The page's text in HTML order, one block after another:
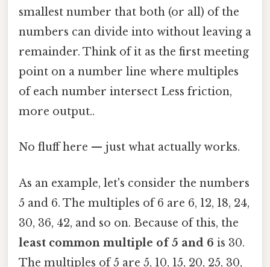
smallest number that both (or all) of the
numbers can divide into without leaving a
remainder. Think of it as the first meeting
point on a number line where multiples
of each number intersect Less friction,
more output..
No fluff here — just what actually works.
As an example, let's consider the numbers
5 and 6. The multiples of 6 are 6, 12, 18, 24,
30, 36, 42, and so on. Because of this, the
least common multiple of 5 and 6 is 30.
The multiples of 5 are 5, 10, 15, 20, 25, 30,